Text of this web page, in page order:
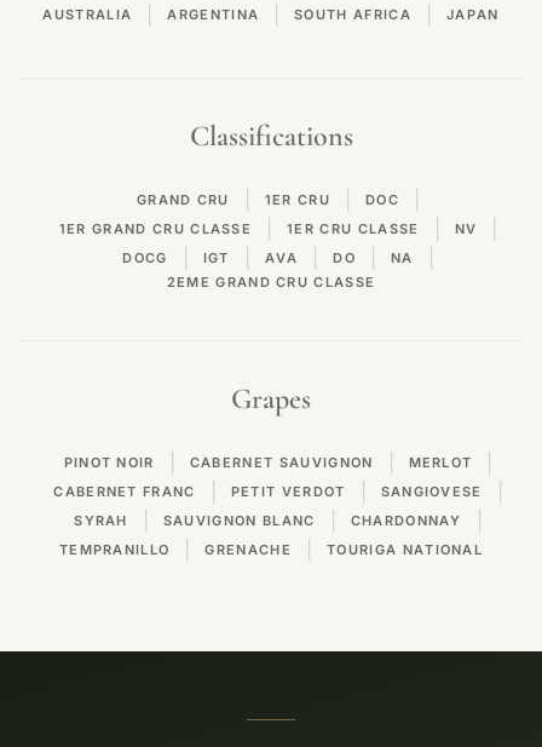
AUSTRALIA ARGENTINA SOUTH AFRICA JAPAN
Classifications
GRAND CRU 1ER CRU DOC
1ER GRAND CRU CLASSE 1ER CRU CLASSE NV
DOCG IGT AVA DO NA
2EME GRAND CRU CLASSE
Grapes
PINOT NOIR CABERNET SAUVIGNON MERLOT
CABERNET FRANC PETIT VERDOT SANGIOVESE
SYRAH SAUVIGNON BLANC CHARDONNAY
TEMPRANILLO GRENACHE TOURIGA NATIONAL